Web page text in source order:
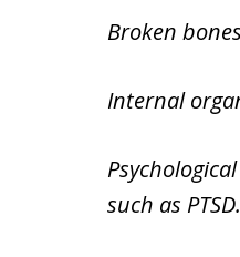
Broken
Internal
such as PTSD.